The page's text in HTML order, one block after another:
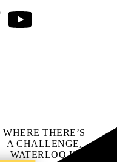
Youtube
WHERE THERE’S
A CHALLENGE,
WATERLOO IS